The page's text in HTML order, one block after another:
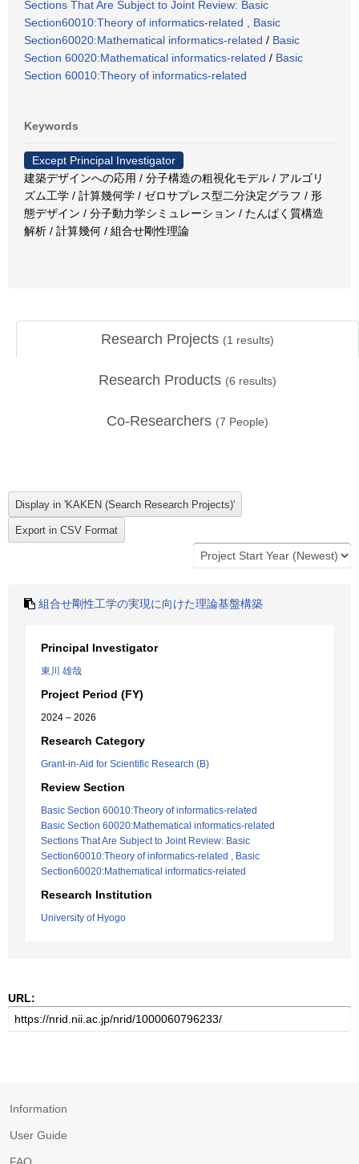
Sections That Are Subject to Joint Review: Basic
Section60010:Theory of informatics-related , Basic
Section60020:Mathematical informatics-related / Basic
Section 60020:Mathematical informatics-related / Basic
Section 60010:Theory of informatics-related
Keywords
Except Principal Investigator
建築デザインへの応用 / 分子構造の粗視化モデル / アルゴリ
ズム工学 / 計算幾何学 / ゼロサプレス型二分決定グラフ / 形
態デザイン / 分子動力学シミュレーション / たんぱく質構造
解析 / 計算幾何 / 組合せ剛性理論
Research Projects (1 results)
Research Products (6 results)
Co-Researchers (7 People)
組合せ剛性工学の実現に向けた理論基盤構築
Principal Investigator
東川 雄哉
Project Period (FY)
2024 – 2026
Research Category
Grant-in-Aid for Scientific Research (B)
Review Section
Basic Section 60010:Theory of informatics-related
Basic Section 60020:Mathematical informatics-related
Sections That Are Subject to Joint Review: Basic
Section60010:Theory of informatics-related , Basic
Section60020:Mathematical informatics-related
Research Institution
University of Hyogo
URL:
Information
User Guide